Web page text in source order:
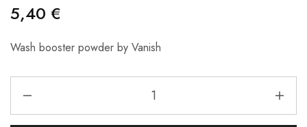
5,40 €
Wash booster powder by Vanish